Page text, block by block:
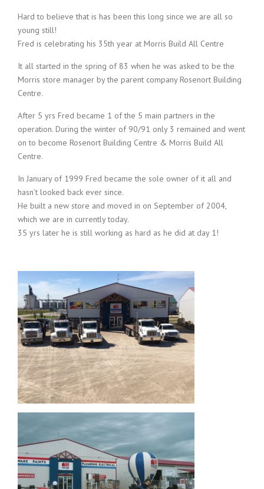
Hard to believe that is has been this long since we are all so
young still!
Fred is celebrating his 35th year at Morris Build All Centre
It all started in the spring of 83 when he was asked to be the
Morris store manager by the parent company Rosenort Building
Centre.
After 5 yrs Fred became 1 of the 5 main partners in the
operation. During the winter of 90/91 only 3 remained and went
on to become Rosenort Building Centre & Morris Build All
Centre.
In January of 1999 Fred became the sole owner of it all and
hasn’t looked back ever since.
He built a new store and moved in on September of 2004,
which we are in currently today.
35 yrs later he is still working as hard as he did at day 1!